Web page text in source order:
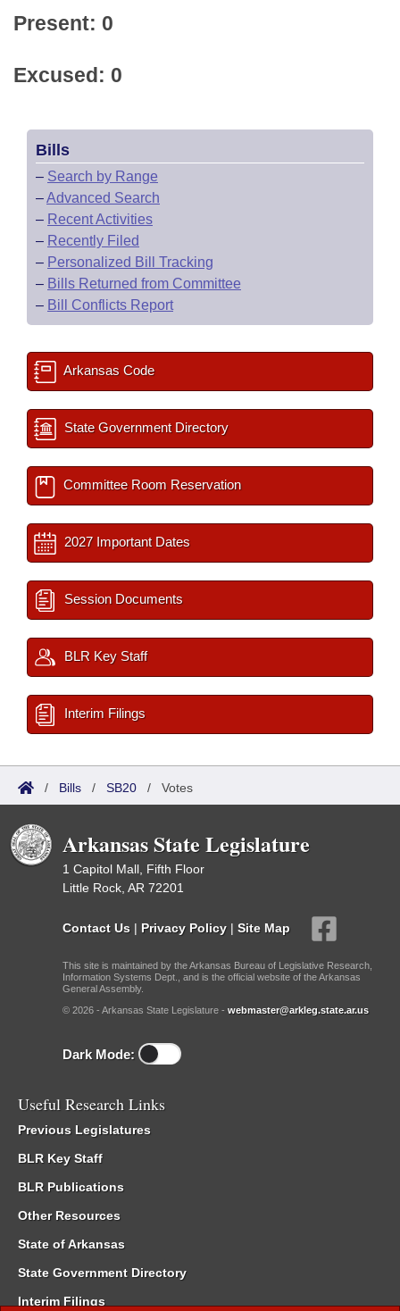
Present: 0
Excused: 0
Bills
– Search by Range
–Advanced Search
– Recent Activities
– Recently Filed
– Personalized Bill Tracking
– Bills Returned from Committee
– Bill Conflicts Report
Arkansas Code
State Government Directory
Committee Room Reservation
2027 Important Dates
Session Documents
BLR Key Staff
Interim Filings
/ Bills / SB20 / Votes
Arkansas State Legislature
1 Capitol Mall, Fifth Floor
Little Rock, AR 72201
Contact Us | Privacy Policy | Site Map
This site is maintained by the Arkansas Bureau of Legislative Research,
Information Systems Dept., and is the official website of the Arkansas
General Assembly.
© 2026 - Arkansas State Legislature - webmaster@arkleg.state.ar.us
Dark Mode:
Useful Research Links
Previous Legislatures
BLR Key Staff
BLR Publications
Other Resources
State of Arkansas
State Government Directory
Interim Filings